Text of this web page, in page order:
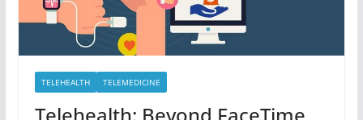
TELEHEALTH TELEMEDICINE
Telehealth: Beyond FaceTime